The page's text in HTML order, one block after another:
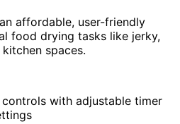
affordable, user-friendly
food drying tasks like jerky,
spaces.
with adjustable timer